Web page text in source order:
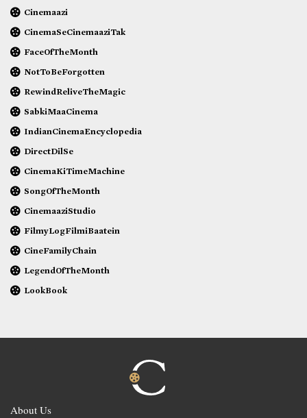
Cinemaazi
CinemaSeCinemaaziTak
FaceOfTheMonth
NotToBeForgotten
RewindReliveTheMagic
SabkiMaaCinema
IndianCinemaEncyclopedia
DirectDilSe
CinemaKiTimeMachine
SongOfTheMonth
CinemaaziStudio
FilmyLogFilmiBaatein
CineFamilyChain
LegendOfTheMonth
LookBook
About Us